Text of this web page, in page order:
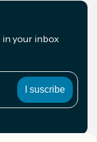
in your inbox